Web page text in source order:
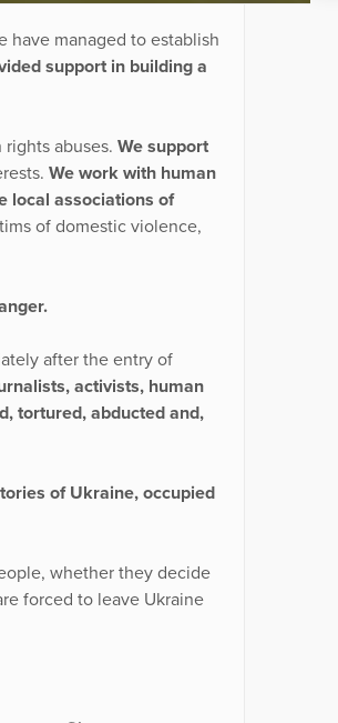
have managed to establish
support in building a
abuses. We support
We work with human
local associations of
of domestic violence,
after the entry of
activists, human
tortured, abducted and,
of Ukraine, occupied
whether they decide
forced to leave Ukraine